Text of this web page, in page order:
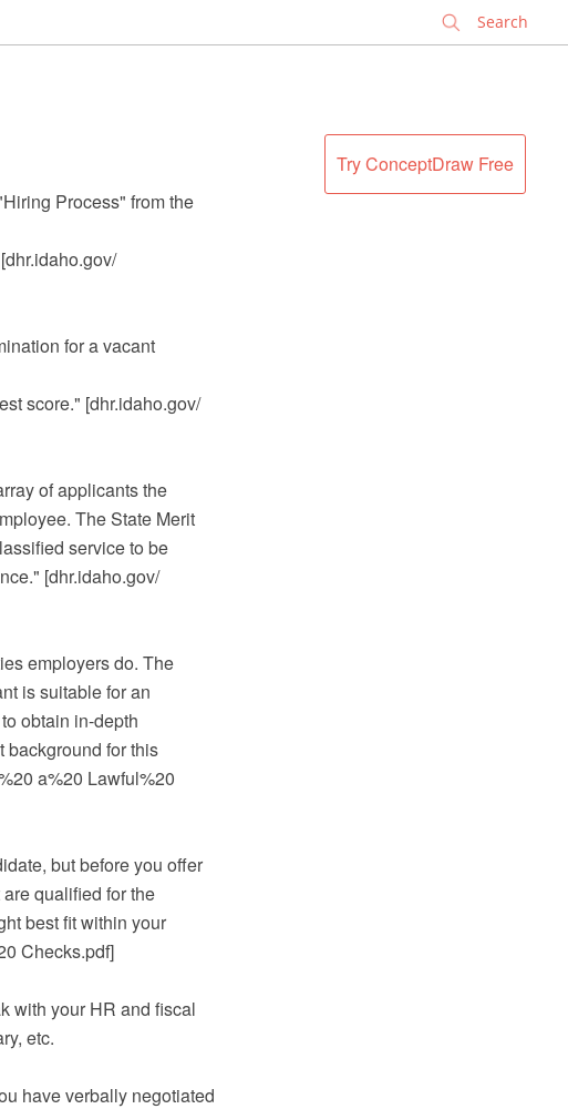
Try ConceptDraw Free
Process" from the
for a vacant
score." [dhr.idaho.gov/
of applicants the
The State Merit
service to be
[dhr.idaho.gov/
employers do. The
is suitable for an
obtain in-depth
background for this
a%20 Lawful%20
but before you offer
qualified for the
best fit within your
Checks.pdf]
with your HR and fiscal
etc.
have verbally negotiated